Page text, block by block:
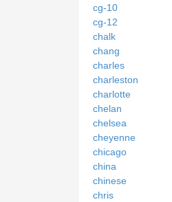
cg-10
cg-12
chalk
chang
charles
charleston
charlotte
chelan
chelsea
cheyenne
chicago
china
chinese
chris